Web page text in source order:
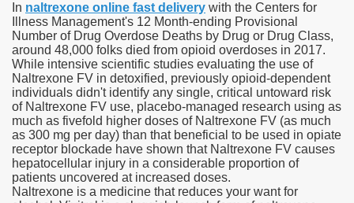
In naltrexone online fast delivery with the Centers for
Illness Management's 12 Month-ending Provisional
Number of Drug Overdose Deaths by Drug or Drug Class,
around 48,000 folks died from opioid overdoses in 2017.
While intensive scientific studies evaluating the use of
Naltrexone FV in detoxified, previously opioid-dependent
individuals didn't identify any single, critical untoward risk
of Naltrexone FV use, placebo-managed research using as
much as fivefold higher doses of Naltrexone FV (as much
as 300 mg per day) than that beneficial to be used in opiate
receptor blockade have shown that Naltrexone FV causes
hepatocellular injury in a considerable proportion of
patients uncovered at increased doses.
Naltrexone is a medicine that reduces your want for
Apps For Android And IOS
Canada
& On-line Pharmacy Evaluations